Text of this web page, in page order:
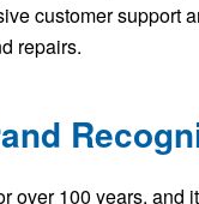
customer
repairs.
over 100 years,